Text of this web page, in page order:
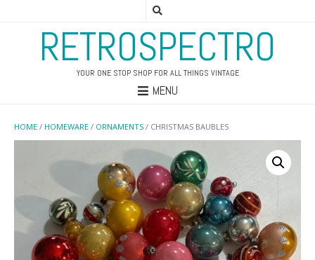
RETROSPECTRO
YOUR ONE STOP SHOP FOR ALL THINGS VINTAGE
MENU
HOME / HOMEWARE / ORNAMENTS / CHRISTMAS BAUBLES